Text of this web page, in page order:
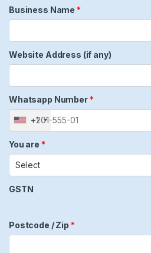
Business Name *
Website Address (if any)
Whatsapp Number*
+1
You are *
GSTN
Postcode / Zip *